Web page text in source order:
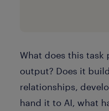
What does this
output? Does it
relationships,
hand it to AI, what